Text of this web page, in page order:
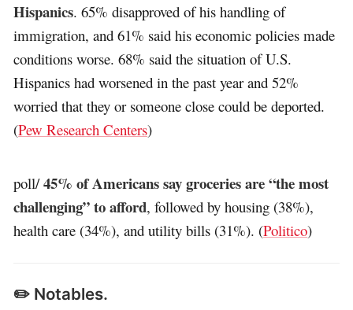
Hispanics. 65% disapproved of his handling of
immigration, and 61% said his economic policies made
conditions worse. 68% said the situation of U.S.
Hispanics had worsened in the past year and 52%
worried that they or someone close could be deported.
(Pew Research Centers)
poll/45% of Americans say groceries are “the most
challenging” to afford, followed by housing (38%),
health care (34%), and utility bills (31%). (Politico)
✏️ Notables.